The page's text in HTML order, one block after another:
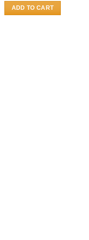
ADD TO CART